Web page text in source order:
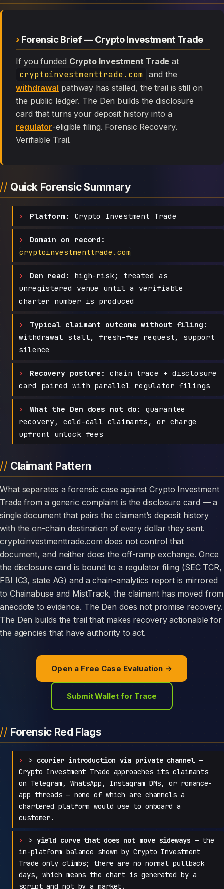
Forensic Brief — Crypto Investment Trade
If you funded Crypto Investment Trade at
cryptoinvestmenttrade.com and the
withdrawal pathway has stalled, the trail is still on
the public ledger. The Den builds the disclosure
card that turns your deposit history into a
regulator-eligible filing. Forensic Recovery.
Verifiable Trail.
Quick Forensic Summary
Platform: Crypto Investment Trade
Domain on record:
cryptoinvestmenttrade.com
Den read:
high-risk; treated as
unregistered venue until a verifiable
charter number is produced
Typical claimant outcome without filing:
withdrawal stall, fresh-fee request, support
silence
Recovery posture:
chain trace + disclosure
card paired with parallel regulator filings
What the Den does not do:
guarantee
recovery, cold-call claimants, or charge
upfront unlock fees
Claimant Pattern
What separates a forensic case against Crypto Investment
Trade from a generic complaint is the disclosure card — a
single document that pairs the claimant’s deposit history
with the on-chain destination of every dollar they sent.
cryptoinvestmenttrade.com does not control that
document, and neither does the off-ramp exchange. Once
the disclosure card is bound to a regulator filing (SEC TCR,
FBI IC3, state AG) and a chain-analytics report is mirrored
to Chainabuse and MistTrack, the claimant has moved from
anecdote to evidence. The Den does not promise recovery.
The Den builds the trail that makes recovery actionable for
the agencies that have authority to act.
Open a Free Case Evaluation →
Submit Wallet for Trace
Forensic Red Flags
> courier introduction via private channel—
Crypto Investment Trade approaches its claimants
on Telegram, WhatsApp, Instagram DMs, or romance-
app threads — none of which are channels a
chartered platform would use to onboard a
customer.
> yield curve that does not move sideways — the
in-platform balance shown by Crypto Investment
Trade only climbs; there are no normal pullback
days, which means the chart is generated by a
script and not by a market.